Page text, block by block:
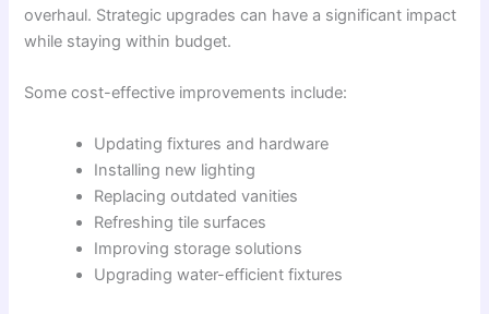
overhaul. Strategic upgrades can have a significant impact
while staying within budget.
Some cost-effective improvements include:
Updating fixtures and hardware
Installing new lighting
Replacing outdated vanities
Refreshing tile surfaces
Improving storage solutions
Upgrading water-efficient fixtures